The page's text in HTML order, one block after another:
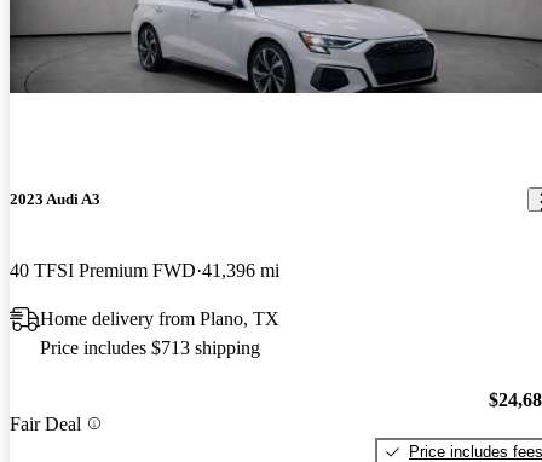
2023 Audi A3
40 TFSI Premium FWD 41,396 mi
Home delivery from Plano, TX
Price includes $713 shipping
Fair Deal
Price includes fees